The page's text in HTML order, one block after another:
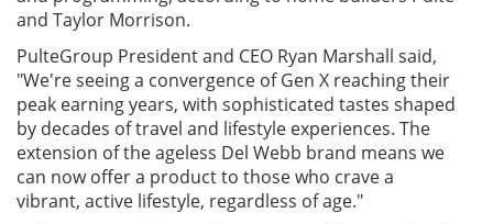
and Taylor Morrison.
PulteGroup President and CEO Ryan Marshall said,
"We're seeing a convergence of Gen X reaching their
peak earning years, with sophisticated tastes shaped
by decades of travel and lifestyle experiences. The
extension of the ageless Del Webb brand means we
can now offer a product to those who crave a
vibrant, active lifestyle, regardless of age."